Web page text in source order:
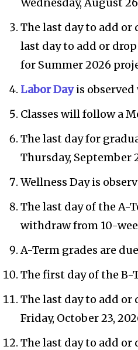
The last day to add
last day to add or
for Summer 2026
Labor Dayis observed
Classes will follow a
The last day for
Thursday, September
Wellness Day is
The last day of the A-
withdraw from 10-
A-Term grades are
The first day of the B-
The last day to add
Friday, October 23,
The last day to add